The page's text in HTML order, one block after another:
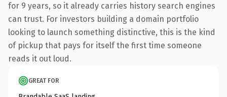
for 9 years, so it already carries history search engines
can trust. For investors building a domain portfolio
looking to launch something distinctive, this is the kind
of pickup that pays for itself the first time someone
reads it out loud.
GREAT FOR